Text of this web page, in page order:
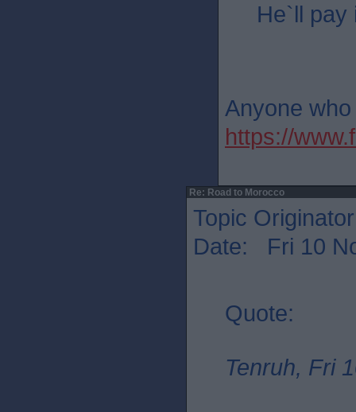
He`ll pay
Anyone
https://
Re: Road to Morocco
Topic
Date: Fri 10
Quote:
Tenruh, Fri